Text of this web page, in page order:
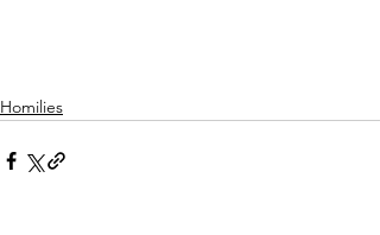
Homilies